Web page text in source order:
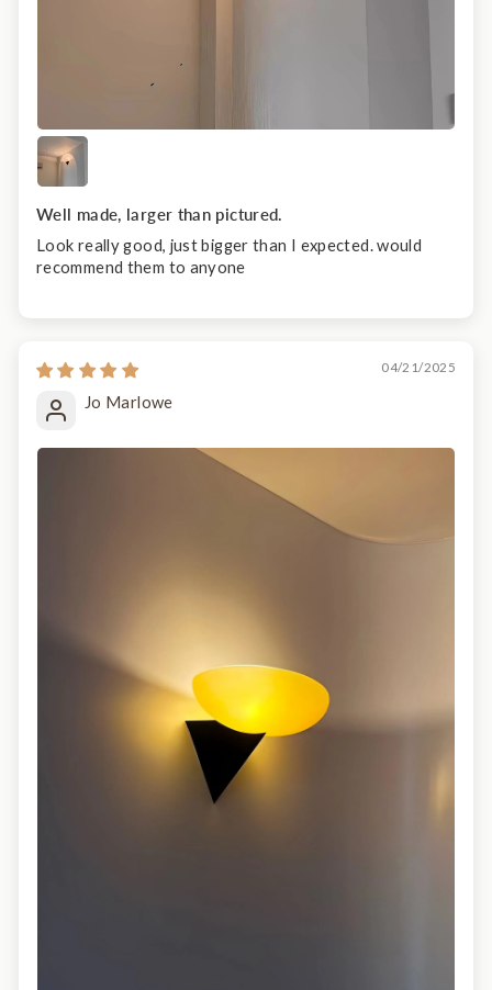
Well made, larger than pictured.
Look really good, just bigger than I expected. would
recommend them to anyone
04/21/2025
Jo Marlowe